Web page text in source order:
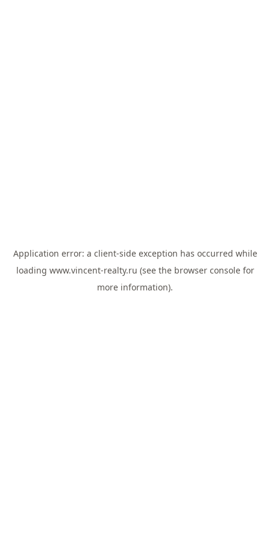
Application error: a client-side exception has occurred while
loading www.vincent-realty.ru (see the browser consolefor
more information).